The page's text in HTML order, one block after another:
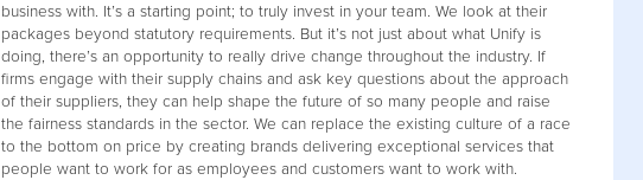
business with. It’s a starting point; to truly invest in your team. We look at their
packages beyond statutory requirements. But it’s not just about what Unify is
doing, there’s an opportunity to really drive change throughout the industry. If
firms engage with their supply chains and ask key questions about the approach
of their suppliers, they can help shape the future of so many people and raise
the fairness standards in the sector. We can replace the existing culture of a race
to the bottom on price by creating brands delivering exceptional services that
people want to work for as employees and customers want to work with.